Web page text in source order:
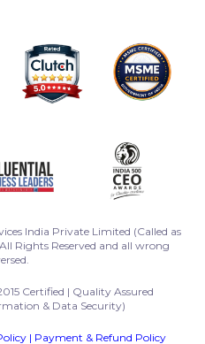
India Private Limited (Called as
Rights Reserved and all wrong
Certified | Quality Assured
& Data Security)
| Payment & Refund Policy